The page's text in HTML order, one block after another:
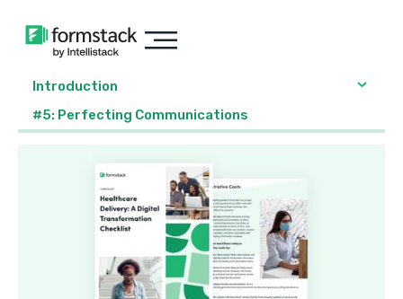
Introduction
#5: Perfecting Communications